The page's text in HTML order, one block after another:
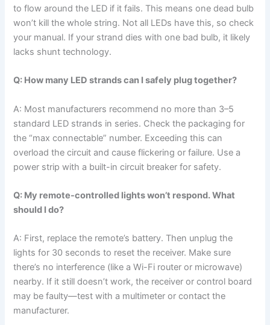
to flow around the LED if it fails. This means one dead bulb
won’t kill the whole string. Not all LEDs have this, so check
your manual. If your strand dies with one bad bulb, it likely
lacks shunt technology.
Q: How many LED strands can I safely plug together?
A: Most manufacturers recommend no more than 3–5
standard LED strands in series. Check the packaging for
the “max connectable” number. Exceeding this can
overload the circuit and cause flickering or failure. Use a
power strip with a built-in circuit breaker for safety.
Q: My remote-controlled lights won’t respond. What
should I do?
A: First, replace the remote’s battery. Then unplug the
lights for 30 seconds to reset the receiver. Make sure
there’s no interference (like a Wi-Fi router or microwave)
nearby. If it still doesn’t work, the receiver or control board
may be faulty—test with a multimeter or contact the
manufacturer.